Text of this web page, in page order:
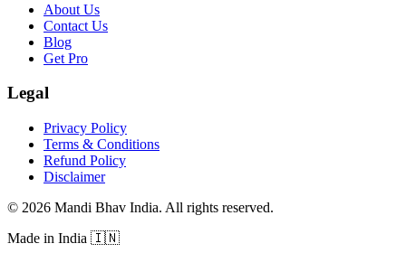
About Us
Contact Us
Blog
Get Pro
Legal
Privacy Policy
Terms & Conditions
Refund Policy
Disclaimer
© 2026 Mandi Bhav India. All rights reserved.
Made in India 🇮🇳